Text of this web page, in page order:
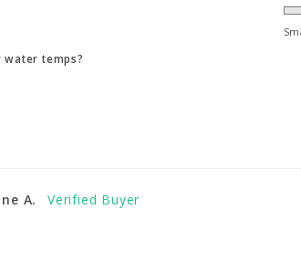
water temps?
A.